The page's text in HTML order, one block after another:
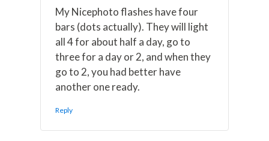
My Nicephoto flashes have four
bars (dots actually). They will light
all 4 for about half a day, go to
three for a day or 2, and when they
go to 2, you had better have
another one ready.
Reply